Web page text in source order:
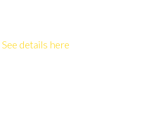
See details here